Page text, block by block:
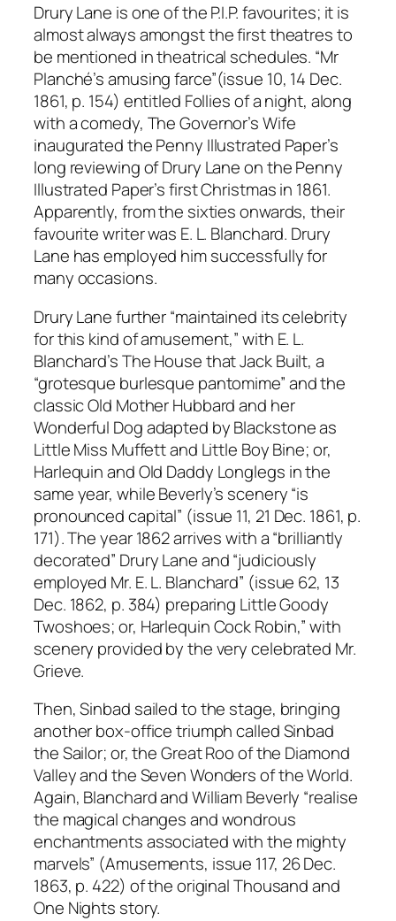
Drury Lane is one of the P.I.P. favourites; it is
almost always amongst the first theatres to
be mentioned in theatrical schedules. “Mr
Planché’s amusing farce”(issue 10, 14 Dec.
1861, p. 154) entitled Follies of a night, along
with a comedy, The Governor’s Wife
inaugurated the Penny Illustrated Paper’s
long reviewing of Drury Lane on the Penny
Illustrated Paper’s first Christmas in 1861.
Apparently, from the sixties onwards, their
favourite writer was E. L. Blanchard. Drury
Lane has employed him successfully for
many occasions.
Drury Lane further “maintained its celebrity
for this kind of amusement,” with E. L.
Blanchard’s The House that Jack Built, a
“grotesque burlesque pantomime” and the
classic Old Mother Hubbard and her
Wonderful Dog adapted by Blackstone as
Little Miss Muffett and Little Boy Bine; or,
Harlequin and Old Daddy Longlegs in the
same year, while Beverly’s scenery “is
pronounced capital” (issue 11, 21 Dec. 1861, p.
171). The year 1862 arrives with a “brilliantly
decorated” Drury Lane and “judiciously
employed Mr. E. L. Blanchard” (issue 62, 13
Dec. 1862, p. 384) preparing Little Goody
Twoshoes; or, Harlequin Cock Robin,” with
scenery provided by the very celebrated Mr.
Grieve.
Then, Sinbad sailed to the stage, bringing
another box-office triumph called Sinbad
the Sailor; or, the Great Roo of the Diamond
Valley and the Seven Wonders of the World.
Again, Blanchard and William Beverly “realise
the magical changes and wondrous
enchantments associated with the mighty
marvels” (Amusements, issue 117, 26 Dec.
1863, p. 422) of the original Thousand and
One Nights story.